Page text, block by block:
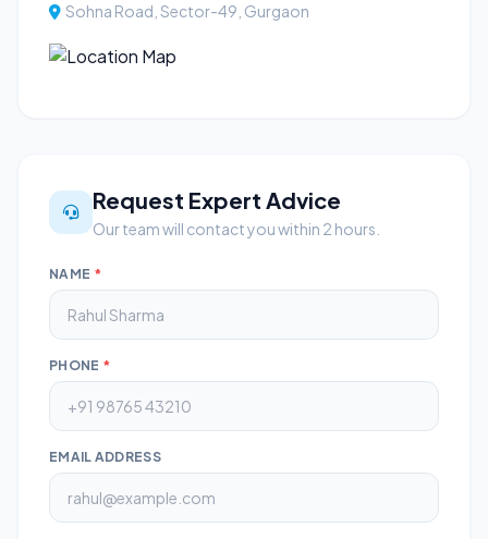
Sohna Road, Sector-49, Gurgaon
Request Expert Advice
Our team will contact you within 2 hours.
NAME *
PHONE *
EMAIL ADDRESS